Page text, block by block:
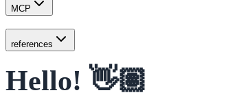
MCP
references
Hello! 👋🏽